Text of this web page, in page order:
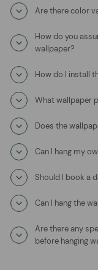
Are there color
How do you
wallpaper?
How do I install
What wallpaper
Does the
Can I hang my
Should I book a
Can I hang the
Are there any
before hanging